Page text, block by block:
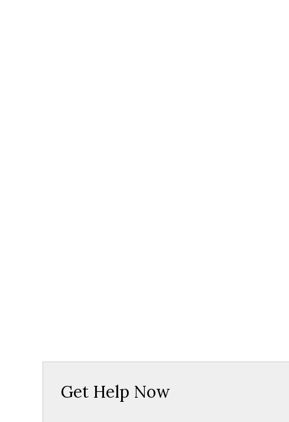
Get Help Now